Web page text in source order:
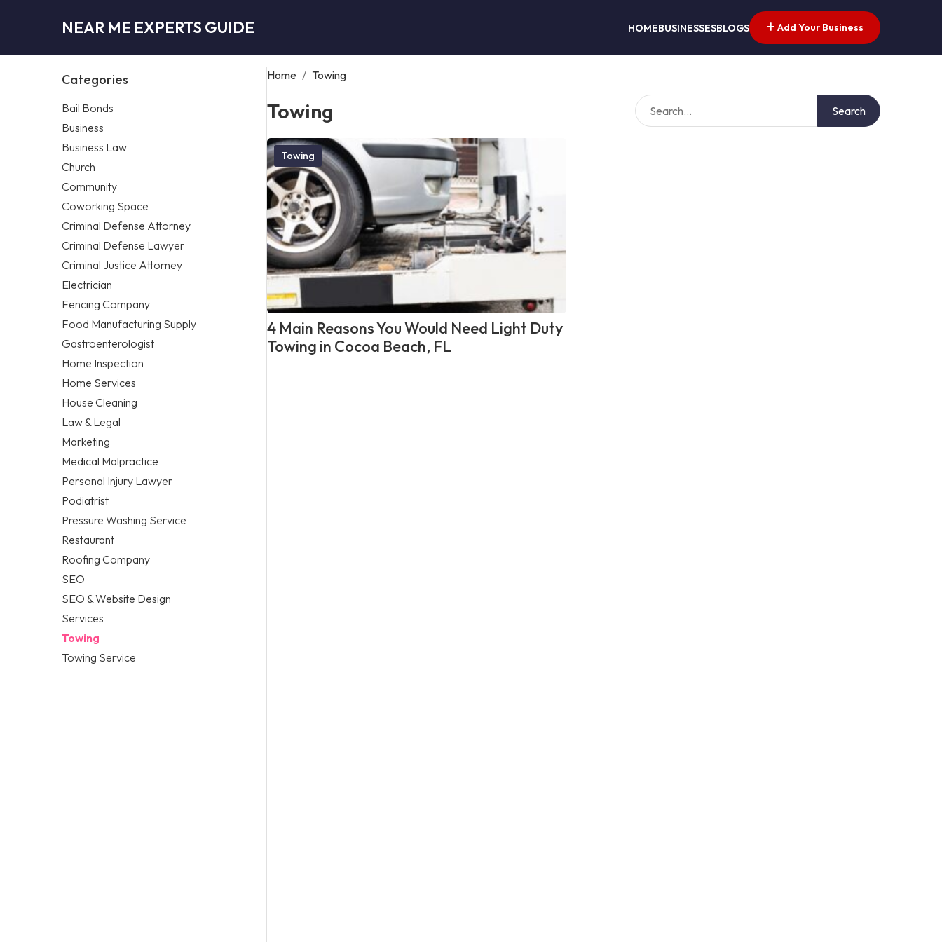
NEAR ME EXPERTS GUIDE HOMEBUSINESSESBLOGS Add Your Business
Categories
Bail Bonds
Business
Business Law
Church
Community
Coworking Space
Criminal Defense Attorney
Criminal Defense Lawyer
Criminal Justice Attorney
Electrician
Fencing Company
Food Manufacturing Supply
Gastroenterologist
Home Inspection
Home Services
House Cleaning
Law & Legal
Marketing
Medical Malpractice
Personal Injury Lawyer
Podiatrist
Pressure Washing Service
Restaurant
Roofing Company
SEO
SEO & Website Design
Services
Towing
Towing Service
Home / Towing
Towing Search
Towing
4 Main Reasons You Would Need Light Duty
Towing in Cocoa Beach, FL